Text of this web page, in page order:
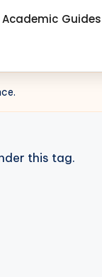
Academic Guides
this tag.